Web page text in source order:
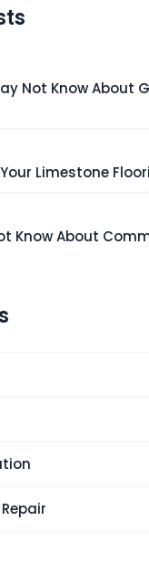
Not Know About
Limestone
Know About